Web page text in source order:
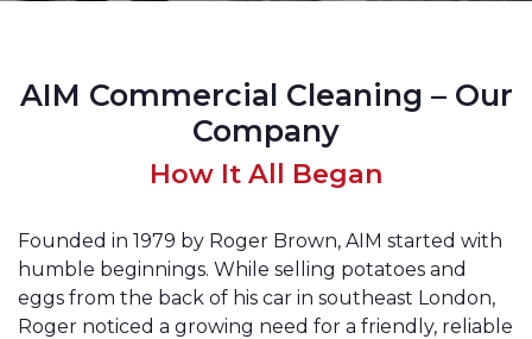
AIM Commercial Cleaning – Our
Company
How It All Began
Founded in 1979 by Roger Brown, AIM started with
humble beginnings. While selling potatoes and
eggs from the back of his car in southeast London,
Roger noticed a growing need for a friendly, reliable